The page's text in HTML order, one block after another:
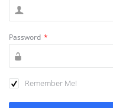
Password *
Remember Me!